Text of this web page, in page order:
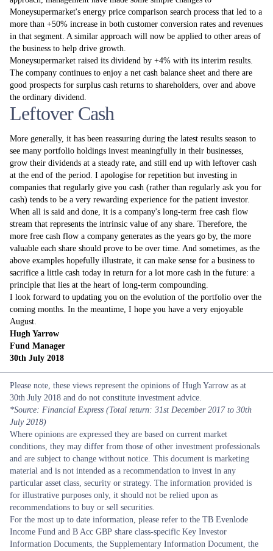
Moneysupermarket's energy price comparison search process that led to a
more than +50% increase in both customer conversion rates and revenues
in that segment. A similar approach will now be applied to other areas of
the business to help drive growth.
Moneysupermarket raised its dividend by +4% with its interim results.
The company continues to enjoy a net cash balance sheet and there are
good prospects for surplus cash returns to shareholders, over and above
the ordinary dividend.
Leftover Cash
More generally, it has been reassuring during the latest results season to
see many portfolio holdings invest meaningfully in their businesses,
grow their dividends at a steady rate, and still end up with leftover cash
at the end of the period. I apologise for repetition but investing in
companies that regularly give you cash (rather than regularly ask you for
cash) tends to be a very rewarding experience for the patient investor.
When all is said and done, it is a company's long-term free cash flow
stream that represents the intrinsic value of any share. Therefore, the
more free cash flow a company generates as the years go by, the more
valuable each share should prove to be over time. And sometimes, as the
above examples hopefully illustrate, it can make sense for a business to
sacrifice a little cash today in return for a lot more cash in the future: a
principle that lies at the heart of long-term compounding.
I look forward to updating you on the evolution of the portfolio over the
coming months. In the meantime, I hope you have a very enjoyable
August.
Hugh Yarrow
Fund Manager
30th July 2018
Please note, these views represent the opinions of Hugh Yarrow as at
30th July 2018 and do not constitute investment advice.
*Source: Financial Express (Total return: 31st December 2017 to 30th
July 2018)
Where opinions are expressed they are based on current market
conditions, they may differ from those of other investment professionals
and are subject to change without notice. This document is marketing
material and is not intended as a recommendation to invest in any
particular asset class, security or strategy. The information provided is
for illustrative purposes only, it should not be relied upon as
recommendations to buy or sell securities.
For the most up to date information, please refer to the TB Evenlode
Income Fund and B Acc GBP share class-specific Key Investor
Information Documents, the Supplementary Information Document, the